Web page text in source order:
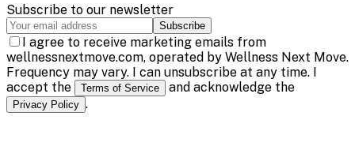
Subscribe to our newsletter
Subscribe
I agree to receive marketing emails from
wellnessnextmove.com, operated by Wellness Next Move.
Frequency may vary. I can unsubscribe at any time. I
accept the
Terms of Service and acknowledge the
Privacy Policy .